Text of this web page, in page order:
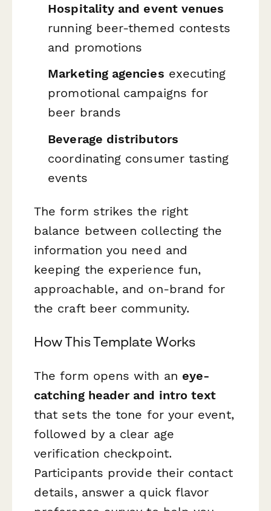
Hospitality and event venues
running beer-themed contests
and promotions
Marketing agencies executing
promotional campaigns for
beer brands
Beverage distributors
coordinating consumer tasting
events
The form strikes the right
balance between collecting the
information you need and
keeping the experience fun,
approachable, and on-brand for
the craft beer community.
How This Template Works
The form opens with an eye-
catching header and intro text
that sets the tone for your event,
followed by a clear age
verification checkpoint.
Participants provide their contact
details, answer a quick flavor